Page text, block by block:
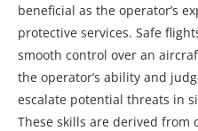
beneficial as the operator’s
protective services. Safe
smooth control over an
the operator’s ability and
escalate potential threats in
These skills are derived from